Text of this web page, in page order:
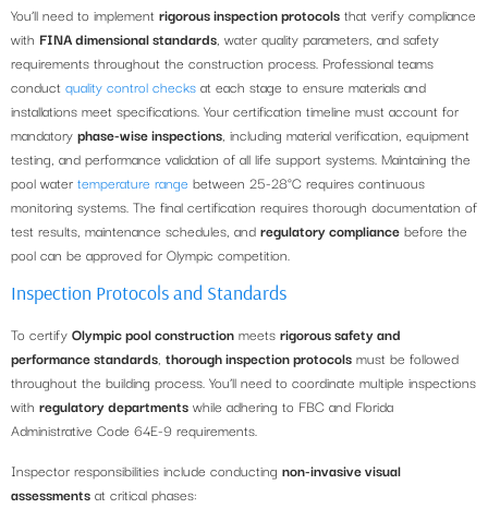
You’ll need to implement rigorous inspection protocols that verify compliance
with FINA dimensional standards , water quality parameters, and safety
requirements throughout the construction process. Professional teams
conduct quality control checks at each stage to ensure materials and
installations meet specifications. Your certification timeline must account for
mandatory phase-wise inspections , including material verification, equipment
testing, and performance validation of all life support systems. Maintaining the
pool water temperature range between 25-28°C requires continuous
monitoring systems. The final certification requires thorough documentation of
test results, maintenance schedules, and regulatory compliance before the
pool can be approved for Olympic competition.
Inspection Protocols and Standards
To certify Olympic pool construction meets rigorous safety and
performance standards, thorough inspection protocols must be followed
throughout the building process. You’ll need to coordinate multiple inspections
with regulatory departments while adhering to FBC and Florida
Administrative Code 64E-9 requirements.
Inspector responsibilities include conducting non-invasive visual
assessments at critical phases: